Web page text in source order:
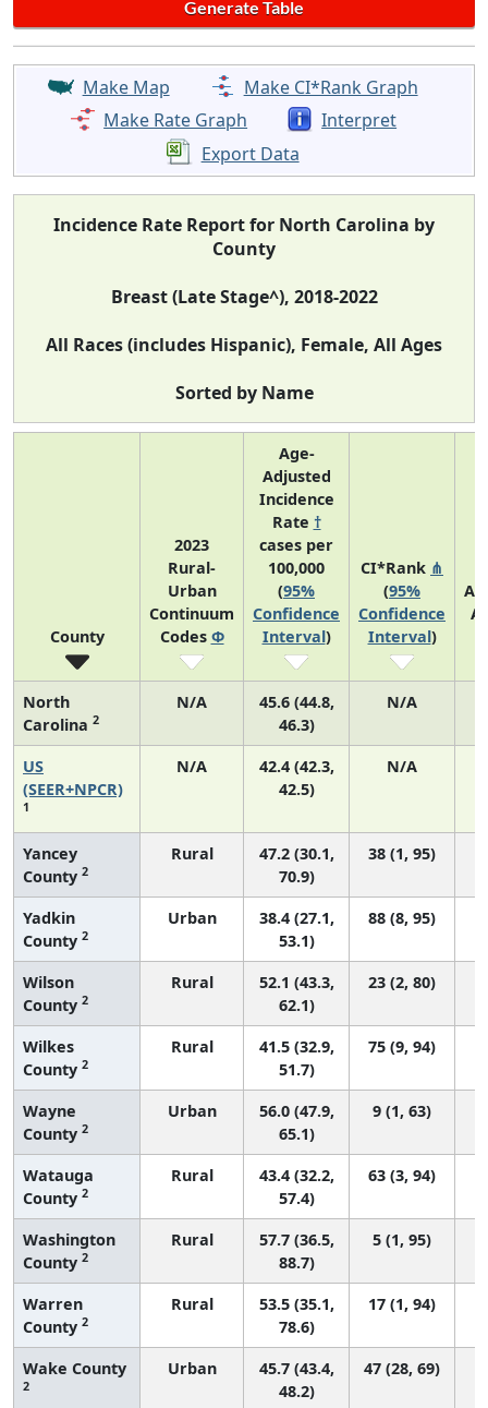
Make Map
Make CI*Rank Graph
Make Rate Graph
Interpret
Export Data
Incidence Rate Report for North Carolina by
County
Breast (Late Stage^), 2018-2022
All Races (includes Hispanic), Female, All Ages
Sorted by Name
County
2023
Rural-
Urban
Continuum
Codes Φ
Age-
Adjusted
Incidence
Rate †
cases per
100,000
(95%
Confidence
Interval)
CI*Rank ⋔
(95%
Confidence
Interval)
North
Carolina 2
N/A
45.6 (44.8,
46.3)
N/A
US
(SEER+NPCR)
1
N/A
42.4 (42.3,
42.5)
N/A
Yancey
County 2
Rural
47.2 (30.1,
70.9)
38 (1, 95)
Yadkin
County 2
Urban
38.4 (27.1,
53.1)
88 (8, 95)
Wilson
County 2
Rural
52.1 (43.3,
62.1)
23 (2, 80)
Wilkes
County 2
Rural
41.5 (32.9,
51.7)
75 (9, 94)
Wayne
County 2
Urban
56.0 (47.9,
65.1)
9 (1, 63)
Watauga
County 2
Rural
43.4 (32.2,
57.4)
63 (3, 94)
Washington
County 2
Rural
57.7 (36.5,
88.7)
5 (1, 95)
Warren
County 2
Rural
53.5 (35.1,
78.6)
17 (1, 94)
Wake County
2
Urban
45.7 (43.4,
48.2)
47 (28, 69)